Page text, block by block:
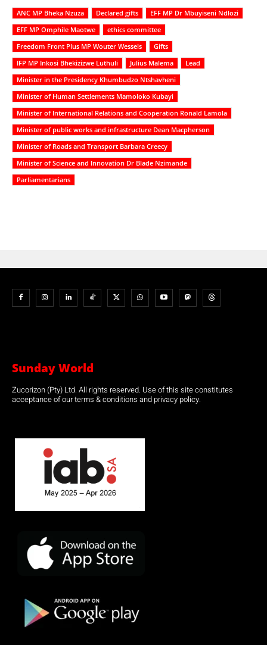
ANC MP Bheka Nzuza Declared gifts
EFF MP Dr Mbuyiseni Ndlozi
EFF MP Omphile Maotwe
ethics committee
Freedom Front Plus MP Wouter Wessels
Gifts
IFP MP Inkosi Bhekizizwe Luthuli
Julius Malema
Lead
Minister in the Presidency Khumbudzo Ntshavheni
Minister of Human Settlements Mamoloko Kubayi
Minister of International Relations and Cooperation Ronald Lamola
Minister of public works and infrastructure Dean Macpherson
Minister of Roads and Transport Barbara Creecy
Minister of Science and Innovation Dr Blade Nzimande
Parliamentarians
Sunday World
Zucorizon (Pty) Ltd. All rights reserved. Use of this site constitutes
acceptance of our terms & conditions and privacy policy.